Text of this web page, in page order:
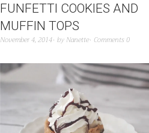
FUNFETTI COOKIES AND
MUFFIN TOPS
November 4, 2014 by Nanette Comments 0